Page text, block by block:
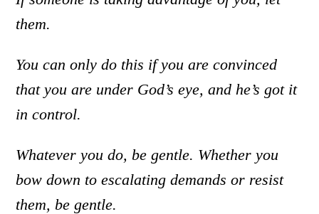
them.
You can only do this if you are convinced
that you are under God’s eye, and he’s got it
in control.
Whatever you do, be gentle. Whether you
bow down to escalating demands or resist
them, be gentle.